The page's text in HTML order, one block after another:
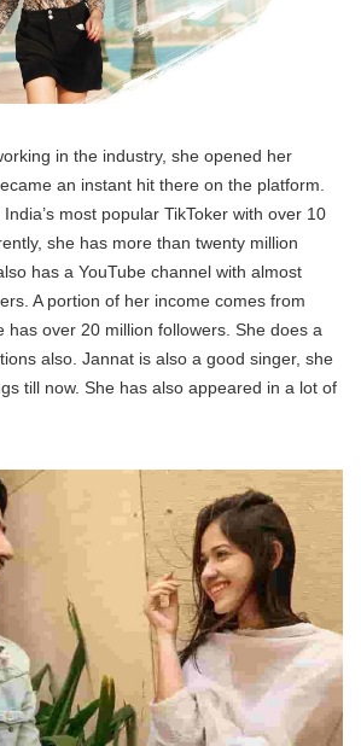
in the industry, she opened her
an instant hit there on the platform.
most popular TikToker with over 10
she has more than twenty million
has a YouTube channel with almost
A portion of her income comes from
has over 20 million followers. She does a
also. Jannat is also a good singer, she
till now. She has also appeared in a lot of